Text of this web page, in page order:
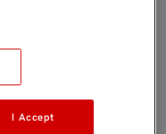
I Accept